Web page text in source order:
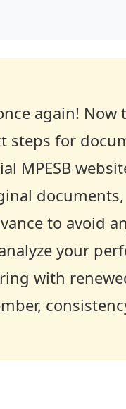
again! Now
steps for
MPESB
to avoid
your
with